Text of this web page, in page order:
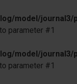
model/journal3/
parameter #1
model/journal3/
parameter #1